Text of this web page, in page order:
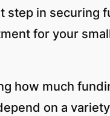
step in securing
for your
how much
on a